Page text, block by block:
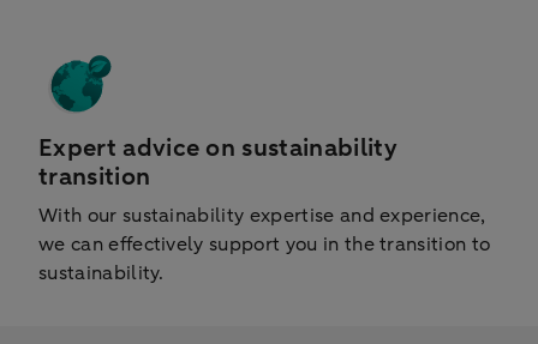
Expert advice on sustainability
transition
With our sustainability expertise and experience,
we can effectively support you in the transition to
sustainability.